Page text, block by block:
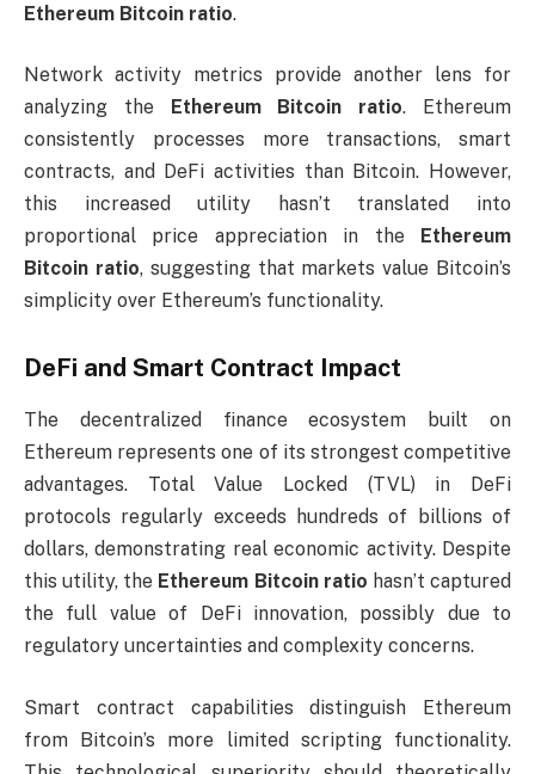
Ethereum Bitcoin ratio.
Network activity metrics provide another lens for
analyzing the
Ethereum Bitcoin ratio. Ethereum
consistently processes more transactions, smart
contracts, and DeFi activities than Bitcoin. However,
this increased utility hasn’t translated into
proportional price appreciation in the
Ethereum
Bitcoin ratio, suggesting that markets value Bitcoin’s
simplicity over Ethereum’s functionality.
DeFi and Smart Contract Impact
The decentralized finance ecosystem built on
Ethereum represents one of its strongest competitive
advantages. Total Value Locked (TVL) in DeFi
protocols regularly exceeds hundreds of billions of
dollars, demonstrating real economic activity. Despite
this utility, the Ethereum Bitcoin ratio hasn’t captured
the full value of DeFi innovation, possibly due to
regulatory uncertainties and complexity concerns.
Smart contract capabilities distinguish Ethereum
from Bitcoin’s more limited scripting functionality.